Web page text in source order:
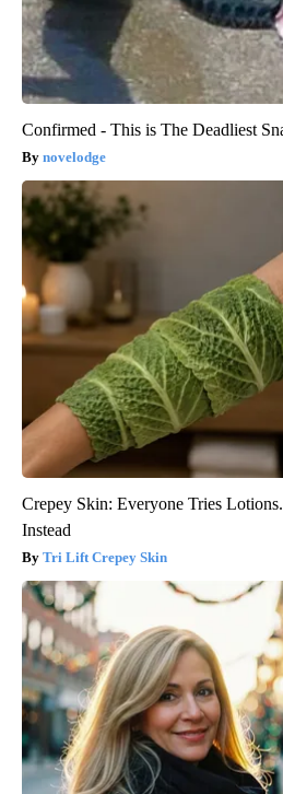
Confirmed - This is The Deadliest
novelodge
Crepey Skin: Everyone Tries
Instead
Tri Lift Crepey Skin